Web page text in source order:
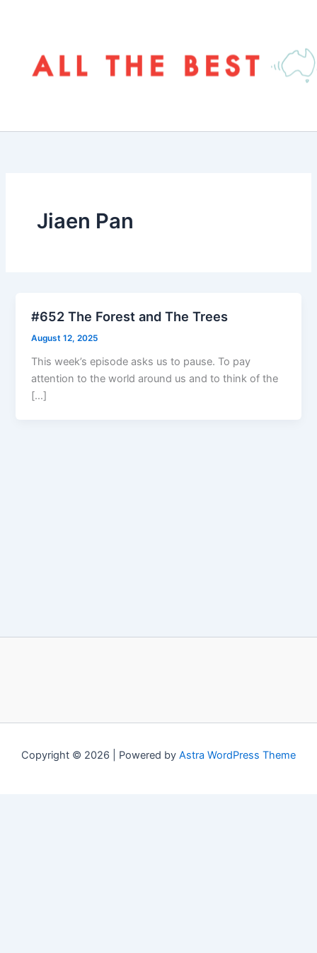
Jiaen Pan
#652 The Forest and The Trees
August 12, 2025
This week’s episode asks us to pause. To pay
attention to the world around us and to think of the
[…]
Copyright © 2026 | Powered by Astra WordPress Theme